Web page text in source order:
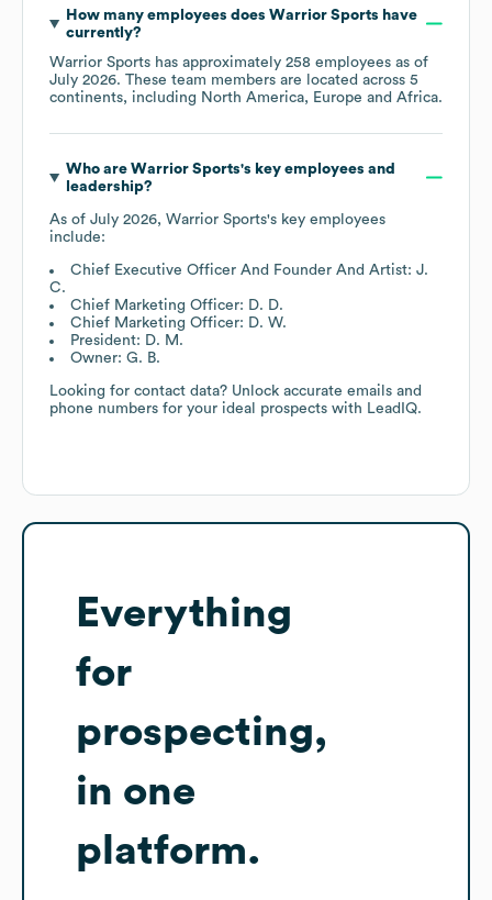
How many employees does Warrior Sports have
currently?
Warrior Sports has approximately 258 employees as of
July 2026. These team members are located across 5
continents, including North America Europe Africa.
Who are Warrior Sports's key employees and
leadership?
As of July 2026, Warrior Sports's key employees
include:
Chief Executive Officer And Founder And Artist: J.
C.
Chief Marketing Officer: D. D.
Chief Marketing Officer: D. W.
President: D. M.
Owner: G. B.
Looking for contact data? Unlock accurate emails and
phone numbers for your ideal prospects with LeadIQ.
Everything
for
prospecting,
in one
platform.